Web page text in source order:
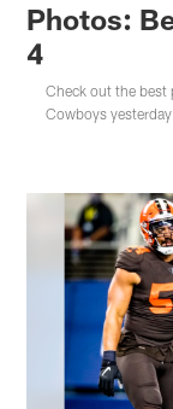
Photos:
4
Check out the best
Cowboys